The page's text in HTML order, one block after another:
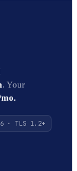
. Your
· TLS 1.2+